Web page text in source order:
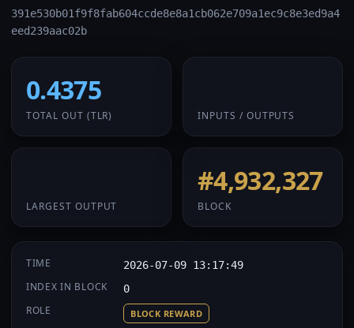
391e530b01f9f8fab604ccde8e8a1cb062e709a1ec9c8e3ed9a4
eed239aac02b
0.4375
TOTAL OUT (TLR) INPUTS / OUTPUTS
LARGEST OUTPUT
#4,932,327
BLOCK
TIME 2026-07-09 13:17:49
INDEX IN BLOCK 0
ROLE BLOCK REWARD